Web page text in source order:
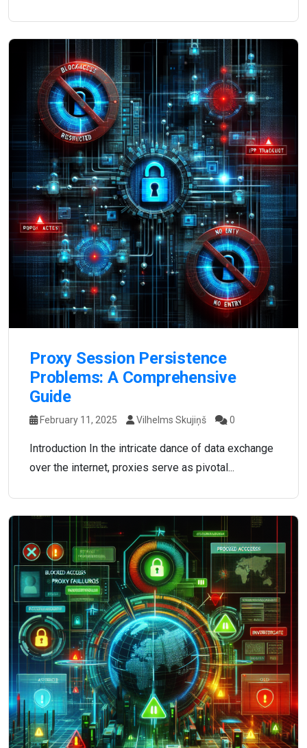
Proxy Session Persistence
Problems: A Comprehensive
Guide
February 11, 2025 Vilhelms Skujiņš 0
Introduction In the intricate dance of data exchange
over the internet, proxies serve as pivotal...